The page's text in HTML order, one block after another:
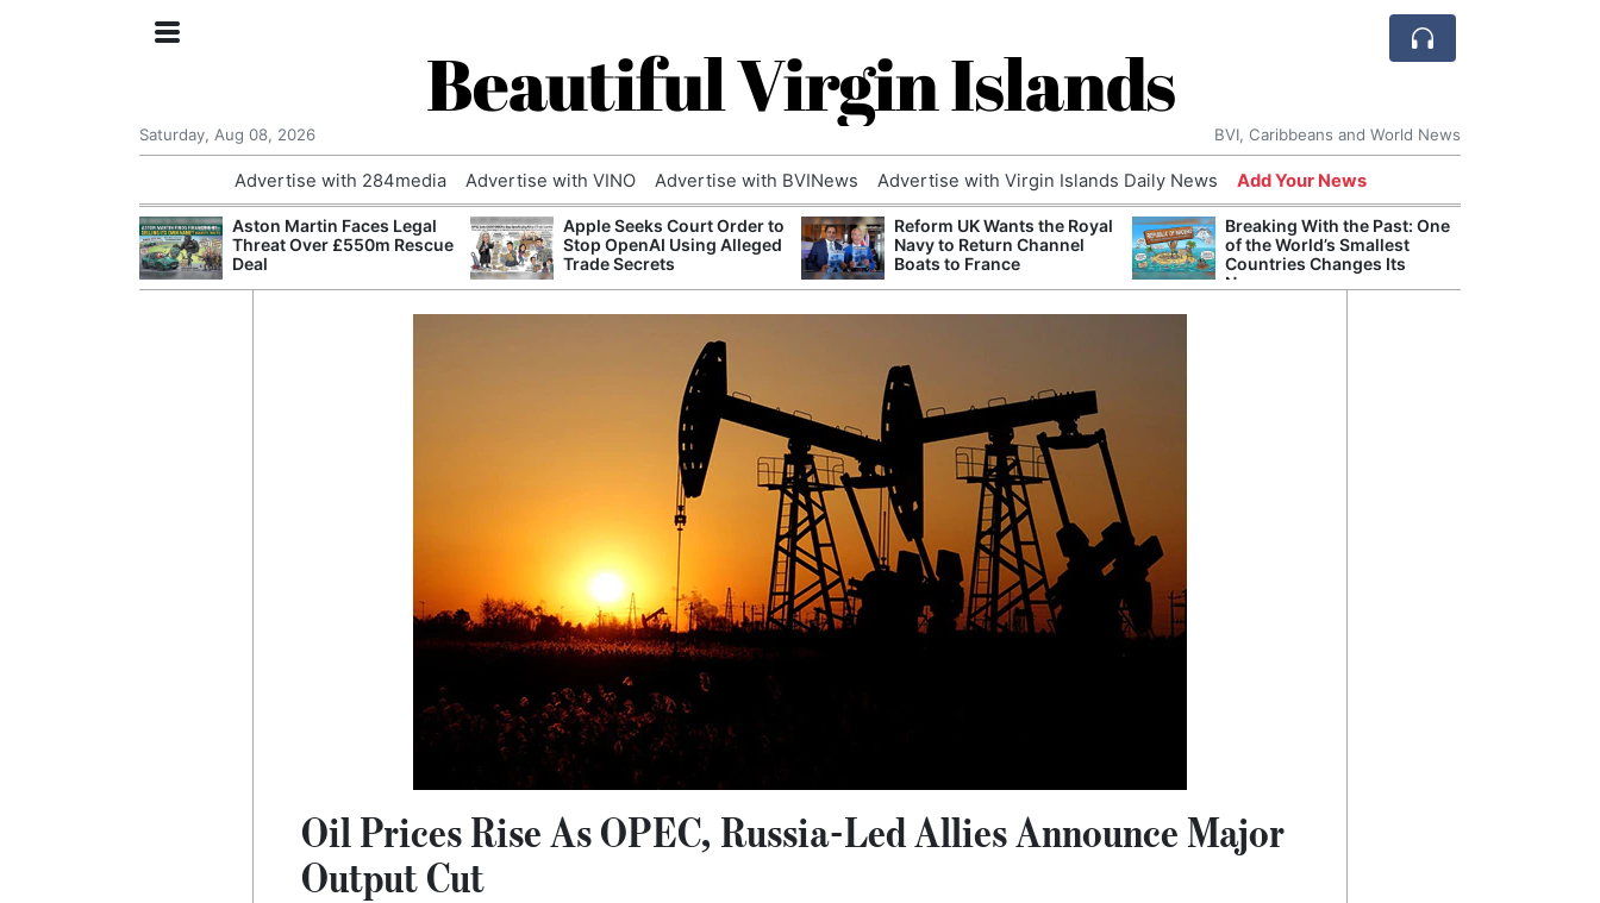
Beautiful Virgin Islands
Saturday, Aug 08, 2026 BVI, Caribbeans and World News
Advertise with 284media Advertise with VINO Advertise with BVINews Advertise with Virgin Islands Daily News Add Your News
Aston Martin Faces Legal
Threat Over £550m Rescue
Deal
Apple Seeks Court Order to
Stop OpenAI Using Alleged
Trade Secrets
Reform UK Wants the Royal
Navy to Return Channel
Boats to France
Breaking With the Past: One
of the World’s Smallest
Countries Changes Its
Name
Oil Prices Rise As OPEC, Russia-Led Allies Announce Major
Output Cut